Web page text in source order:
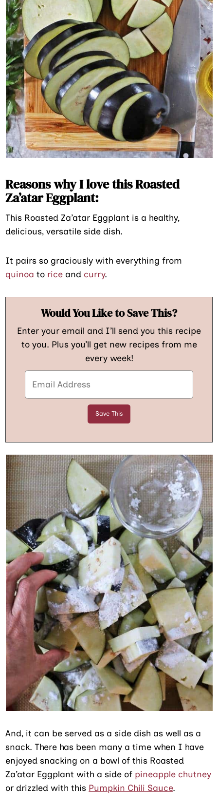
Reasons why I love this Roasted
Za’atar Eggplant:
This Roasted Za’atar Eggplant is a healthy,
delicious, versatile side dish.
It pairs so graciously with everything from
quinoa to rice and curry.
Would You Like to Save This?
Enter your email and I’ll send you this recipe
to you. Plus you’ll get new recipes from me
every week!
And, it can be served as a side dish as well as a
snack. There has been many a time when I have
enjoyed snacking on a bowl of this Roasted
Za’atar Eggplant with a side of pineapple chutney
or drizzled with this Pumpkin Chili Sauce.